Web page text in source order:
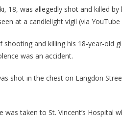
18, was allegedly shot and killed
at a candlelight vigil (via
and killing his 18-year-old
was an accident.
shot in the chest on Langdon
taken to St. Vincent’s Hospital